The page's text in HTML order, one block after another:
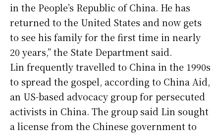
in the People’s Republic of China. He has
returned to the United States and now gets
to see his family for the first time in nearly
20 years,” the State Department said.
Lin frequently travelled to China in the 1990s
to spread the gospel, according to China Aid,
an US-based advocacy group for persecuted
activists in China. The group said Lin sought
a license from the Chinese government to